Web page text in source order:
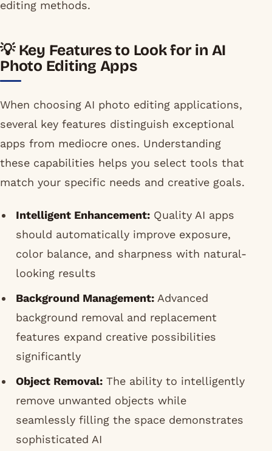
editing methods.
💡 Key Features to Look for in AI
Photo Editing Apps
When choosing AI photo editing applications,
several key features distinguish exceptional
apps from mediocre ones. Understanding
these capabilities helps you select tools that
match your specific needs and creative goals.
Intelligent Enhancement:Quality AI apps
should automatically improve exposure,
color balance, and sharpness with natural-
looking results
Background Management:Advanced
background removal and replacement
features expand creative possibilities
significantly
Object Removal:The ability to intelligently
remove unwanted objects while
seamlessly filling the space demonstrates
sophisticated AI